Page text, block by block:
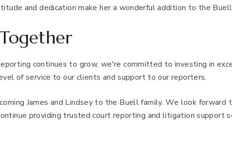
and dedication make her a wonderful addition to the
continues to grow, we're committed to investing in
of service to our clients and support to our reporters.
James and Lindsey to the Buell family. We look forward
providing trusted court reporting and litigation support